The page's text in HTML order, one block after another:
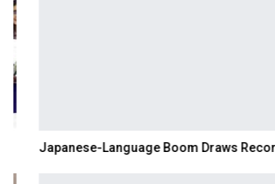
Japanese-Language Boom Draws Record